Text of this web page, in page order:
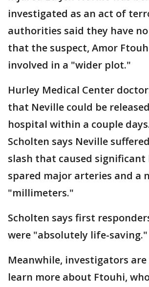
investigated as an act of
authorities said they have
that the suspect, Amor
involved in a "wider plot."
Hurley Medical Center
that Neville could be
hospital within a couple
Scholten says Neville
slash that caused
spared major arteries and a
"millimeters."
Scholten says first
were "absolutely life-saving."
Meanwhile, investigators
learn more about Ftouhi,